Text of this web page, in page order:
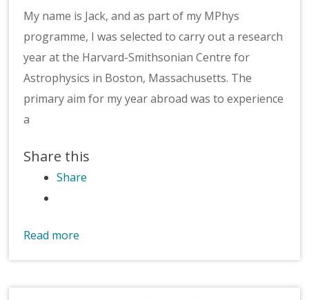
My name is Jack, and as part of my MPhys
programme, I was selected to carry out a research
year at the Harvard-Smithsonian Centre for
Astrophysics in Boston, Massachusetts. The
primary aim for my year abroad was to experience
a
Share this
Share
Read more